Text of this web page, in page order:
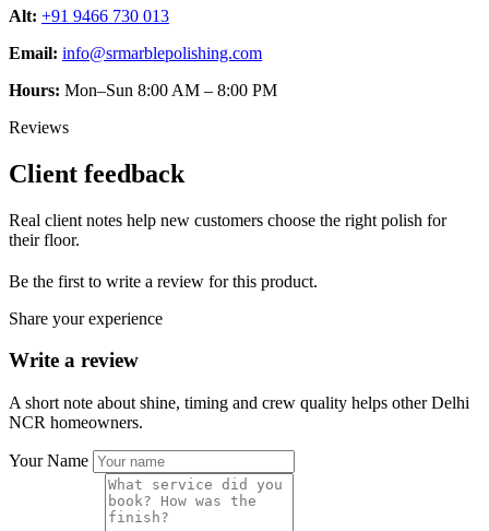
Alt: +91 9466 730 013
Email: info@srmarblepolishing.com
Hours: Mon–Sun 8:00 AM – 8:00 PM
Reviews
Client feedback
Real client notes help new customers choose the right polish for
their floor.
Be the first to write a review for this product.
Share your experience
Write a review
A short note about shine, timing and crew quality helps other Delhi
NCR homeowners.
Your Name